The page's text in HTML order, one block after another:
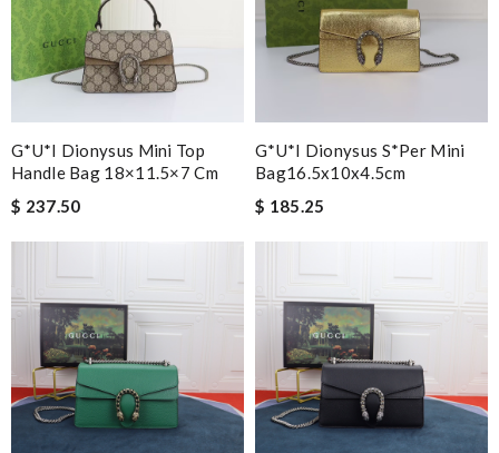
G*u*i Dionysus Mini Top
Handle Bag 18×11.5×7 Cm
$ 237.50
G*u*i Dionysus S*per Mini
Bag16.5x10x4.5cm
$ 185.25